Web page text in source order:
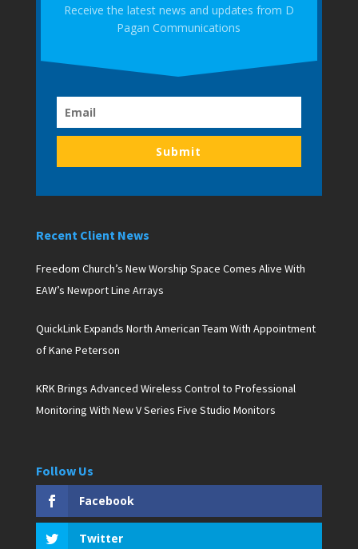
Receive the latest news and updates from D
Pagan Communications
Submit
Recent Client News
Freedom Church’s New Worship Space Comes Alive With
EAW’s Newport Line Arrays
QuickLink Expands North American Team With Appointment
of Kane Peterson
KRK Brings Advanced Wireless Control to Professional
Monitoring With New V Series Five Studio Monitors
Follow Us
Facebook
Twitter